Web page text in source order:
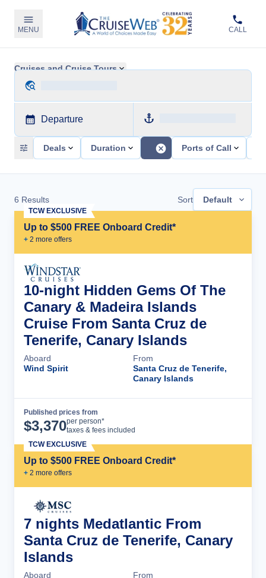
MENU CALL
Cruises and Cruise Tours
Departure
Deals Duration Ports of Call
6 Results Sort Default
Up to $500 FREE Onboard Credit*
+ 2 more offers
TCW EXCLUSIVE
10-night Hidden Gems Of The
Canary & Madeira Islands
Cruise From Santa Cruz de
Tenerife, Canary Islands
Aboard
Wind Spirit
From
Santa Cruz de Tenerife,
Canary Islands
Published prices from
$3,370per person*
taxes & fees included
Up to $500 FREE Onboard Credit*
+ 2 more offers
TCW EXCLUSIVE
7 nights Medatlantic From
Santa Cruz de Tenerife, Canary
Islands
Aboard
From